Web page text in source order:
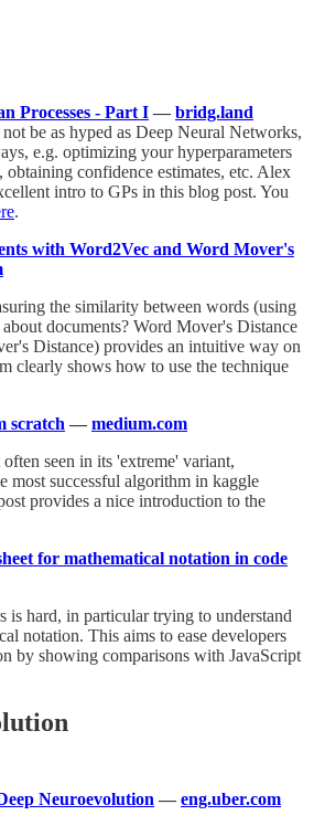
Processes - Part I — bridg.land
not be as hyped as Deep Neural Networks,
e.g. optimizing your hyperparameters
confidence estimates, etc. Alex
intro to GPs in this blog post. You
.
with Word2Vec and Word Mover's
the similarity between words (using
documents? Word Mover's Distance
Distance) provides an intuitive way on
clearly shows how to use the technique
scratch — medium.com
seen in its 'extreme' variant,
most successful algorithm in kaggle
provides a nice introduction to the
for mathematical notation in code
is hard, in particular trying to understand
notation. This aims to ease developers
by showing comparisons with JavaScript
Neuroevolution — eng.uber.com